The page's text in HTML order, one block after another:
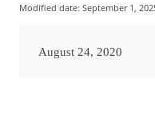
Modified date: September 1,
August 24, 2020